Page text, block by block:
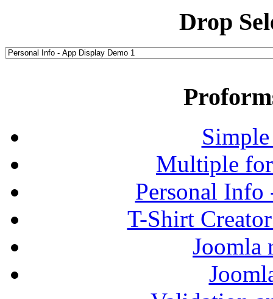
Drop
Multiple
Personal
T-Shirt
Joomla